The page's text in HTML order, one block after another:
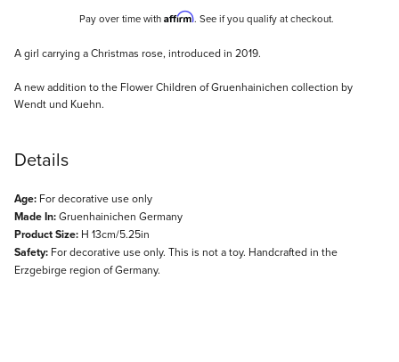
Pay over time with Affirm. See if you qualify at checkout.
Description
A girl carrying a Christmas rose, introduced in 2019.
A new addition to the Flower Children of Gruenhainichen collection by
Wendt und Kuehn.
Details
Age: For decorative use only
Made In:Gruenhainichen Germany
Product Size: H 13cm/5.25in
Safety: For decorative use only. This is not a toy. Handcrafted in the
Erzgebirge region of Germany.